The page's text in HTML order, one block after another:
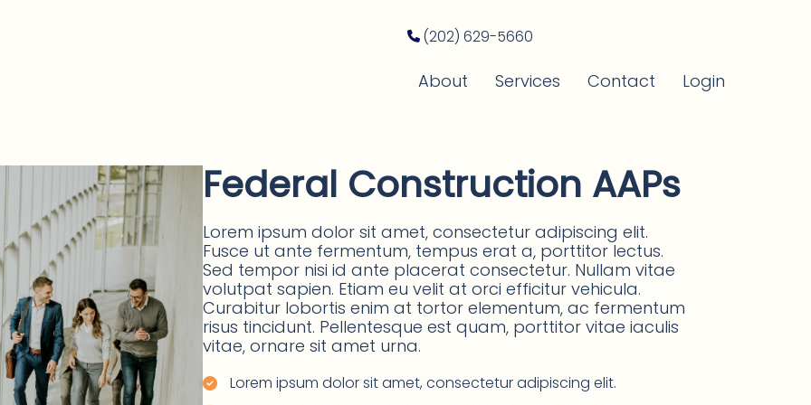
(202) 629-5660
About Services Contact Login
Federal Construction AAPs
Lorem ipsum dolor sit amet, consectetur adipiscing elit.
Fusce ut ante fermentum, tempus erat a, porttitor lectus.
Sed tempor nisi id ante placerat consectetur. Nullam vitae
volutpat sapien. Etiam eu velit at orci efficitur vehicula.
Curabitur lobortis enim at tortor elementum, ac fermentum
risus tincidunt. Pellentesque est quam, porttitor vitae iaculis
vitae, ornare sit amet urna.
Lorem ipsum dolor sit amet, consectetur adipiscing elit.